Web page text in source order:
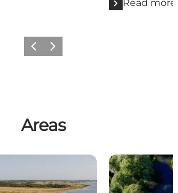
Read more
Previous
Next
Areas
archipelago Gudenå River